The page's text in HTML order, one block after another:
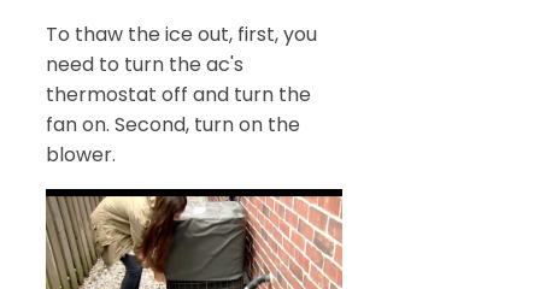
To thaw the ice out, first, you
need to turn the ac's
thermostat off and turn the
fan on. Second, turn on the
blower.